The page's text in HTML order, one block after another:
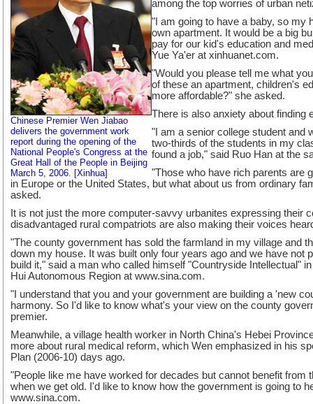
Chinese Premier Wen Jiabao
delivers the government work
report during the opening of the
National People's Congress at the
Great Hall of the People in Beijing
March 5, 2006. [Xinhua]
among the top worries of urban
"I am going to have a baby, so my
own apartment. It would be a big
pay for our kid's education and
Yue Ya'er at xinhuanet.com.
"Would you please tell me what
of these an apartment, children's
more affordable?" she asked.
There is also anxiety about finding
"I am a senior college student and
two-thirds of the students in my
found a job," said Ruo Han at the
"Those who have rich parents are
in Europe or the United States, but what about us from ordinary
asked.
It is not just the more computer-savvy urbanites expressing their
disadvantaged rural compatriots are also making their voices
"The county government has sold the farmland in my village and
down my house. It was built only four years ago and we have not
build it," said a man who called himself "Countryside Intellectual"
Hui Autonomous Region at www.sina.com.
"I understand that you and your government are building a 'new
harmony. So I'd like to know what's your view on the county
premier.
Meanwhile, a village health worker in North China's Hebei
more about rural medical reform, which Wen emphasized in his
Plan (2006-10) days ago.
"People like me have worked for decades but cannot benefit from
when we get old. I'd like to know how the government is going to
www.sina.com.